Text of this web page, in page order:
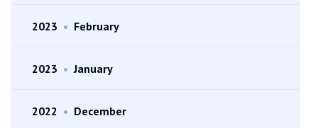
2023 • February
2023 • January
2022 • December